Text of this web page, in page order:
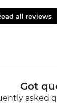
all reviews
Got
asked